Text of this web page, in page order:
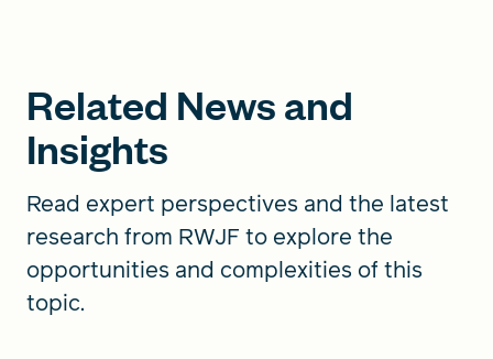
Related News and
Insights
Read expert perspectives and the latest
research from RWJF to explore the
opportunities and complexities of this
topic.